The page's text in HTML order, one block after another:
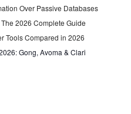
Over Passive Databases
2026 Complete Guide
Tools Compared in 2026
Gong, Avoma & Clari